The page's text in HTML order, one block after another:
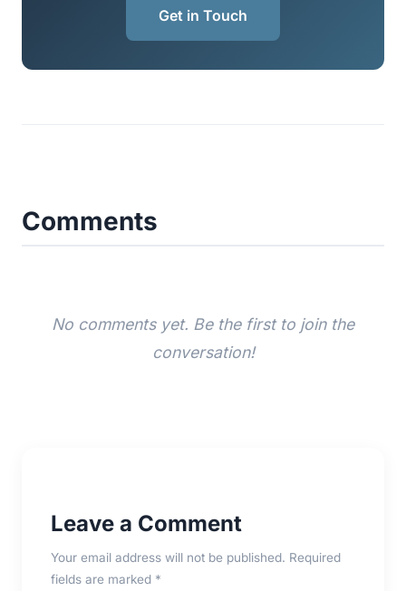
Get in Touch
Comments
No comments yet. Be the first to join the
conversation!
Leave a Comment
Your email address will not be published. Required
fields are marked *